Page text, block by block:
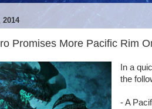
2014
Promises More Pacific Rim
In a
the
- A